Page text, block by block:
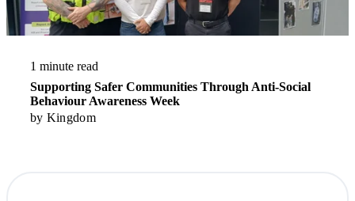
1 minute read
Supporting Safer Communities Through Anti-Social
Behaviour Awareness Week
by Kingdom